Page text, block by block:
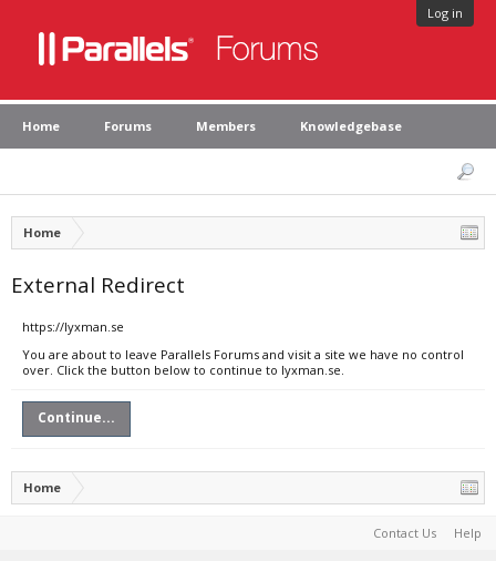
Log in
Home Forums Members Knowledgebase
Home
External Redirect
https://lyxman.se
You are about to leave Parallels Forums and visit a site we have no control
over. Click the button below to continue to lyxman.se.
Continue...
Home
Contact Us Help